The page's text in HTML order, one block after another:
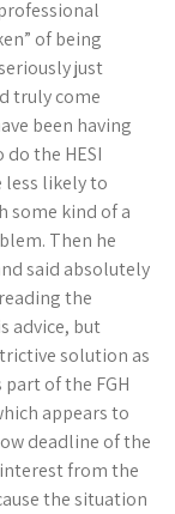
of being
just
truly come
been having
the HESI
less likely to
some kind of a
Then he
said absolutely
the
advice, but
solution as
of the FGH
appears to
deadline of the
from the
the situation